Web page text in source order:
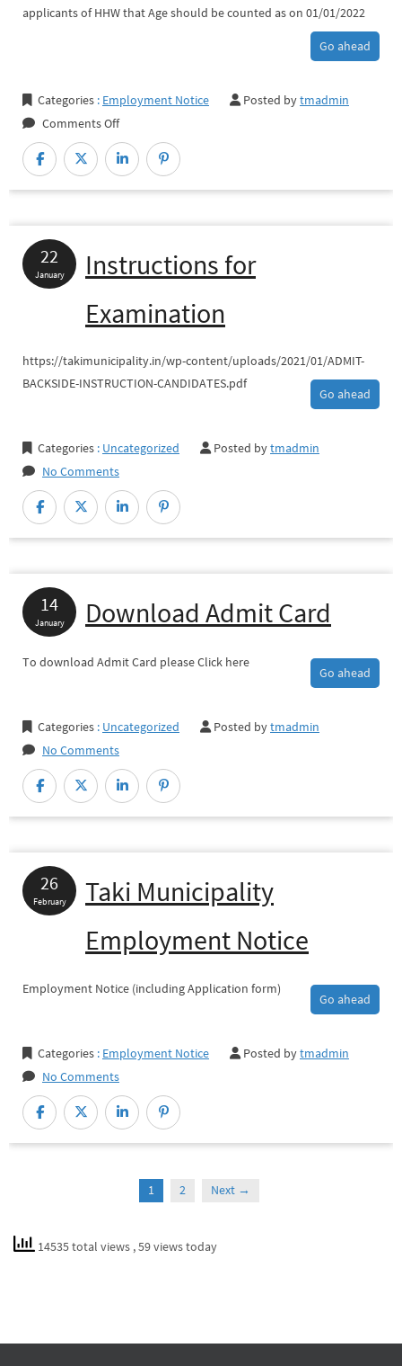
applicants of HHW that Age should be counted as on 01/01/2022
Go ahead
Categories : Employment Notice Posted bytmadmin
Comments Offon
APPLICATION
FORM
of
Worker
(HHW)
22
January
Instructions for
Examination
https://takimunicipality.in/wp-content/uploads/2021/01/ADMIT-
BACKSIDE-INSTRUCTION-CANDIDATES.pdf
Go ahead
Categories : Uncategorized Posted bytmadmin
No Comments
14
January Download Admit Card
To download Admit Card please Click here
Go ahead
Categories : Uncategorized Posted bytmadmin
No Comments
26
February
Taki Municipality
Employment Notice
Employment Notice (including Application form)
Go ahead
Categories : Employment Notice Posted bytmadmin
No Comments
1 2 Next →
14535 total views , 59 views today